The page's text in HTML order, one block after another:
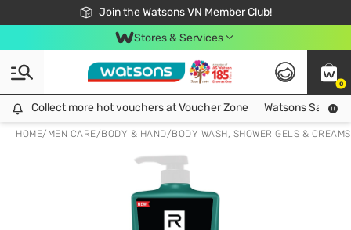
Join the Watsons VN Member Club!
Free Shipping For Order From 249,000Đ
24h Fast delivery in Hồ Chí Minh City
Stores & Services
0
Collect more hot vouchers at Voucher Zone
Collect more hot vouchers at Voucher Zone Watsons Safety
HOME/ MEN CARE/BODY & HAND/BODY WASH, SHOWER GELS & CREAMS